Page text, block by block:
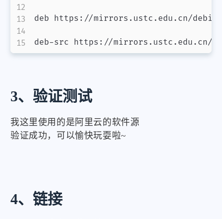
deb https://mirrors.ustc.edu.cn/
deb-src https://mirrors.ustc.edu.cn/
3、验证测试
我这里使用的是阿里云的软件源
验证成功，可以愉快玩耍啦~
4、链接